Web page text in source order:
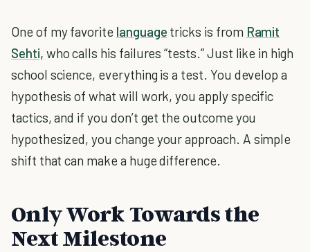
One of my favorite language tricks is from Ramit
Sehti, who calls his failures “tests.” Just like in high
school science, everything is a test. You develop a
hypothesis of what will work, you apply specific
tactics, and if you don’t get the outcome you
hypothesized, you change your approach. A simple
shift that can make a huge difference.
Only Work Towards the
Next Milestone